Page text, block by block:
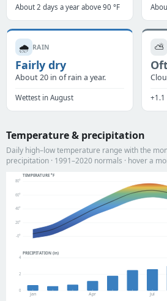
About 2 days a year above 90 °F
🌧️ RAIN
Fairly dry
About 20 in of rain a year.
Wettest in August
⛅
+1.1
Temperature & precipitation
Daily high–low temperature range with the
precipitation · 1991–2020 normals · hover a
TEMPERATURE °F
-0°
20°
40°
60°
80°
PRECIPITATION (in)
0
2
4
Jan Apr Jul